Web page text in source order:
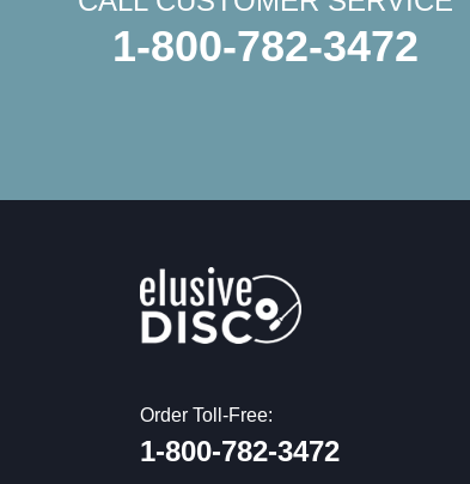
1-800-782-3472
Order Toll-Free:
1-800-782-3472